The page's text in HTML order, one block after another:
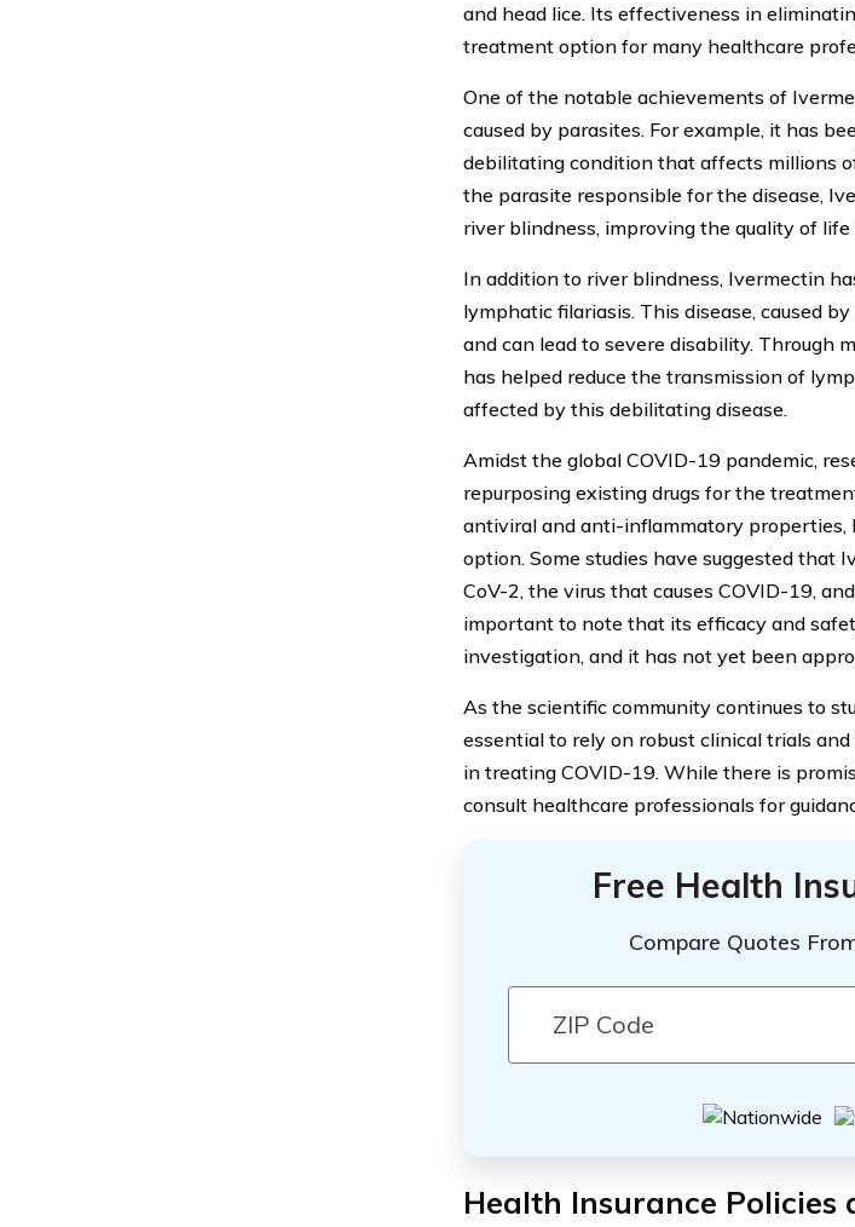
and head lice. Its effectiveness in
treatment option for many healthcare
One of the notable achievements of
caused by parasites. For example, it has
debilitating condition that affects millions
the parasite responsible for the disease,
river blindness, improving the quality of
In addition to river blindness, Ivermectin
lymphatic filariasis. This disease, caused
and can lead to severe disability. Through
has helped reduce the transmission of
affected by this debilitating disease.
Amidst the global COVID-19 pandemic,
repurposing existing drugs for the
antiviral and anti-inflammatory properties,
option. Some studies have suggested that
CoV-2, the virus that causes COVID-19,
important to note that its efficacy and
investigation, and it has not yet been
As the scientific community continues to
essential to rely on robust clinical trials
in treating COVID-19. While there is
consult healthcare professionals for
Free Health
Compare Quotes
Health Insurance